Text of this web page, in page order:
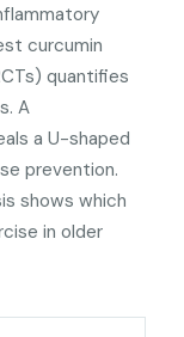
curcumin
quantifies
A
a U-shaped
prevention.
shows which
in older